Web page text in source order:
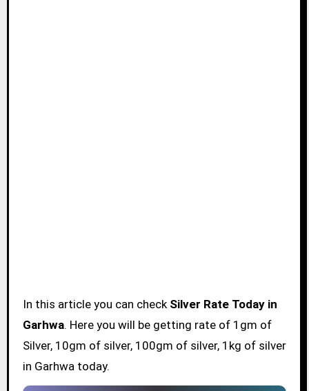
In this article you can check Silver Rate Today in
Garhwa. Here you will be getting rate of 1gm of
Silver, 10gm of silver, 100gm of silver, 1kg of silver
in Garhwa today.